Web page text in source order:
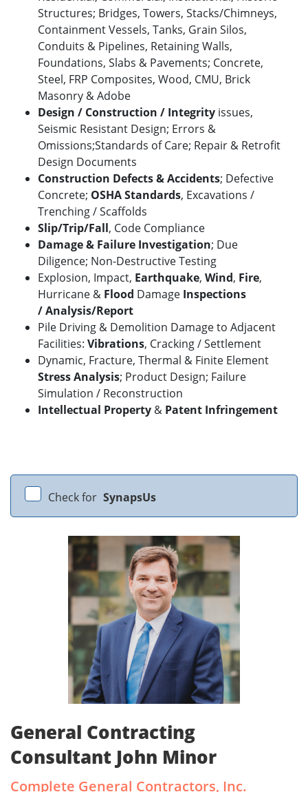
Structures; Bridges, Towers, Stacks/Chimneys,
Containment Vessels, Tanks, Grain Silos,
Conduits & Pipelines, Retaining Walls,
Foundations, Slabs & Pavements; Concrete,
Steel, FRP Composites, Wood, CMU, Brick
Masonry & Adobe
Design / Construction / Integrity issues,
Seismic Resistant Design; Errors &
Omissions;Standards of Care; Repair & Retrofit
Design Documents
Construction Defects & Accidents; Defective
Concrete; OSHA Standards, Excavations /
Trenching / Scaffolds
Slip/Trip/Fall, Code Compliance
Damage & Failure Investigation; Due
Diligence; Non-Destructive Testing
Explosion, Impact, Earthquake, Wind, Fire,
Hurricane & Flood Damage Inspections
/Analysis/Report
Pile Driving & Demolition Damage to Adjacent
Facilities: Vibrations, Cracking / Settlement
Dynamic, Fracture, Thermal & Finite Element
Stress Analysis; Product Design; Failure
Simulation / Reconstruction
Intellectual Property & Patent Infringement
Check for SynapsUs
General Contracting
Consultant John Minor
Complete General Contractors, Inc.